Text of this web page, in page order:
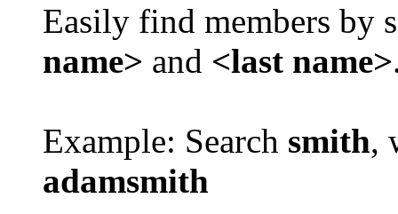
Easily find members by
name> and <last name>
Example: Search smith,
adamsmith